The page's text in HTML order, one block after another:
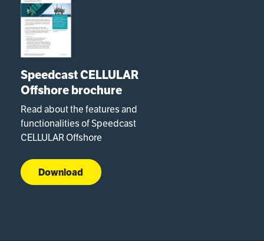
Speedcast CELLULAR
Offshore brochure
Read about the features and
functionalities of Speedcast
CELLULAR Offshore
Download